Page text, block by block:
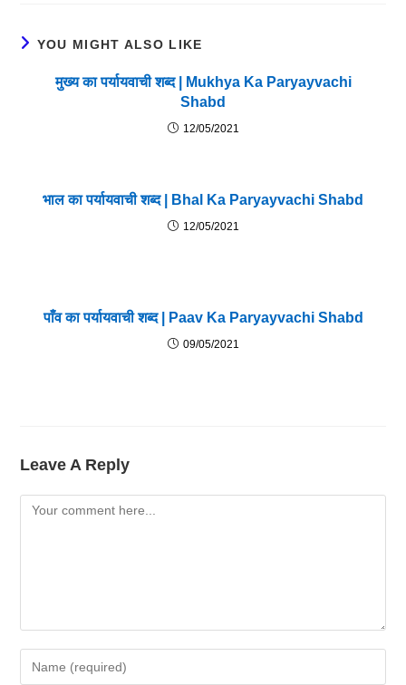
YOU MIGHT ALSO LIKE
मुख्य का पर्यायवाची शब्द | Mukhya Ka Paryayvachi
Shabd
12/05/2021
भाल का पर्यायवाची शब्द | Bhal Ka Paryayvachi Shabd
12/05/2021
पाँव का पर्यायवाची शब्द | Paav Ka Paryayvachi Shabd
09/05/2021
Leave A Reply
Comment
Your